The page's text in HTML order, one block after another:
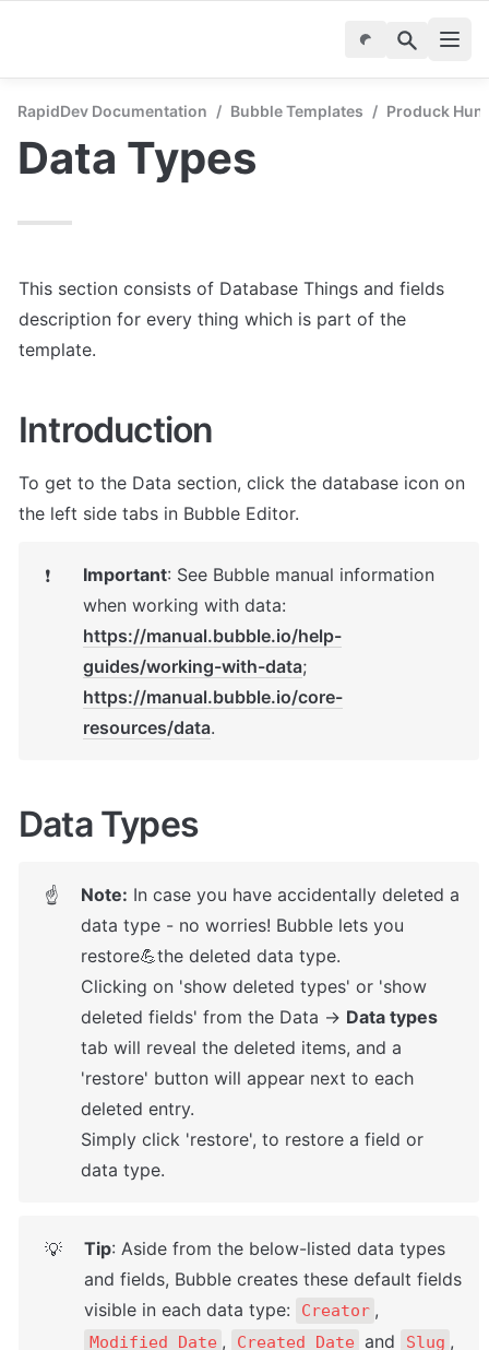
RapidDev Documentation / Bubble Templates / Produck
Data Types
This section consists of Database Things and fields
description for every thing which is part of the
template.
Introduction
To get to the Data section, click the database icon on
the left side tabs in Bubble Editor.
❗ Important: See Bubble manual information
https://manual.bubble.io/help-
guides/working-with-data
https://manual.bubble.io/core-
resources/data.
Data Types
☝ Note: In case you have accidentally deleted a
data type - no worries! Bubble lets you
restore💪the deleted data type.
Clicking on 'show deleted types' or 'show
deleted fields' from the Data → Data types
tab will reveal the deleted items, and a
'restore' button will appear next to each
deleted entry.
Simply click 'restore', to restore a field or
data type.
💡 Tip: Aside from the below-listed data types
and fields, Bubble creates these default fields
visible in each data type:
Creator
Modified Date , Created Date and Slug ,